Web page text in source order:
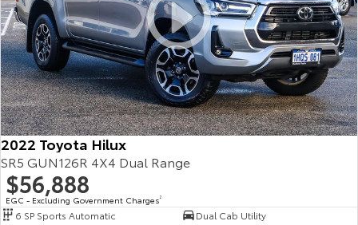
2022 Toyota Hilux
SR5 GUN126R 4X4 Dual Range
$56,888
EGC - Excluding Government Charges2
6 SP Sports Automatic
Dual Cab Utility